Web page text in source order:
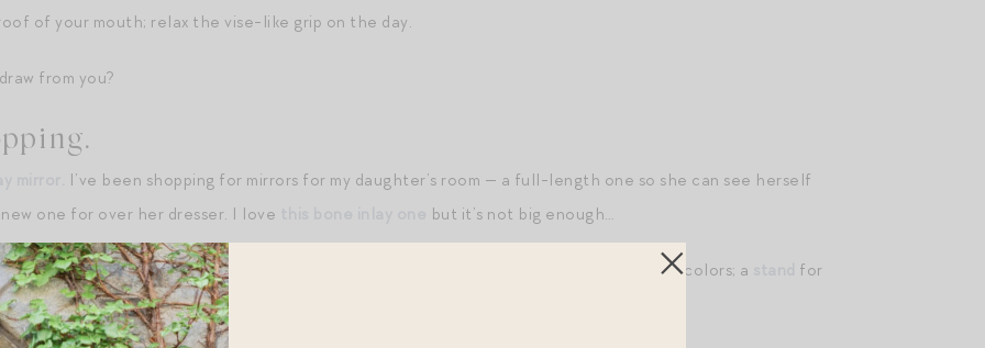
of your mouth; relax the vise-like grip on the day.
from you?
I’ve been shopping for mirrors for my daughter’s room — a full-length one so she can see herself
one for over her dresser. I love
but it’s not big enough…
patternednightstand; a perfect in new colors; a
for
in its place!)